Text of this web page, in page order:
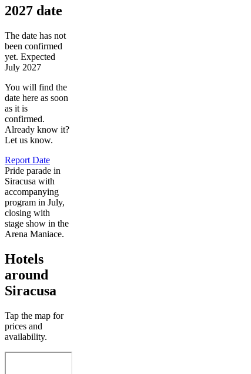
2027 date
The date has not
been confirmed
yet. Expected
July 2027
You will find the
date here as soon
as it is
confirmed.
Already know it?
Let us know.
Report Date
Pride parade in
Siracusa with
accompanying
program in July,
closing with
stage show in the
Arena Maniace.
Hotels
around
Siracusa
Tap the map for
prices and
availability.